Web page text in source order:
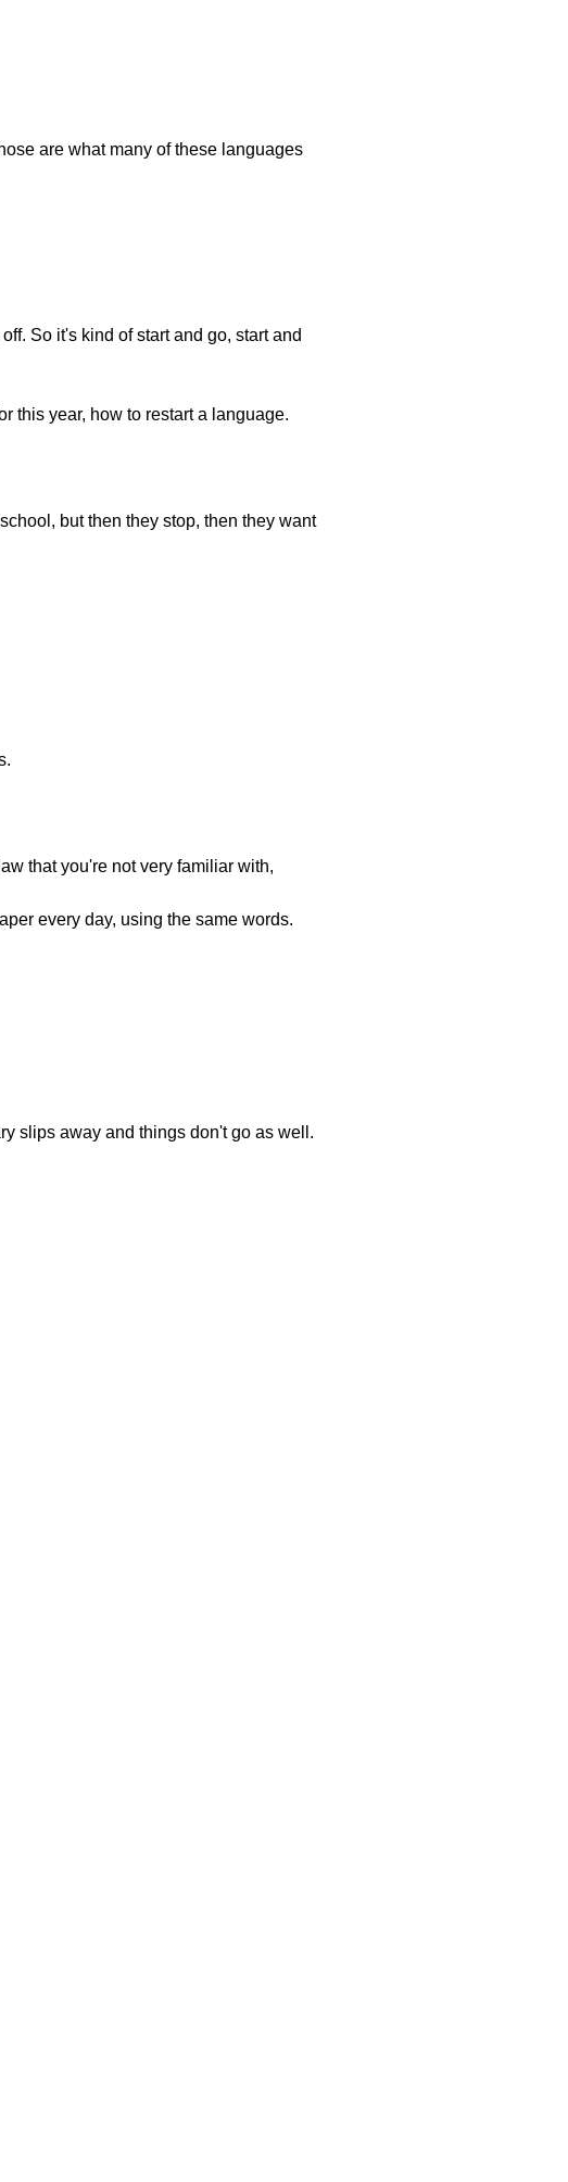
are what many of these languages
So it's kind of start and go, start and
this year, how to restart a language.
but then they stop, then they want
that you're not very familiar with,
every day, using the same words.
slips away and things don't go as well.